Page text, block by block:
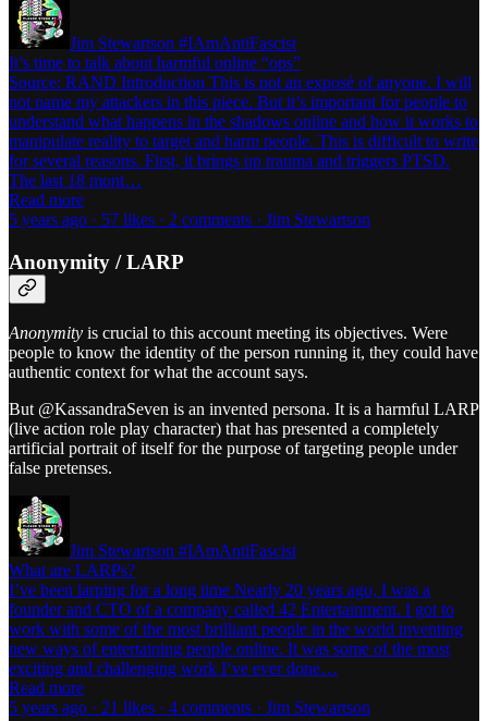
Jim Stewartson #IAmAntiFascist
It’s time to talk about harmful online “ops”
Source: RAND Introduction This is not an exposé of anyone. I will
not name my attackers in this piece. But it’s important for people to
understand what happens in the shadows online and how it works to
manipulate reality to target and harm people. This is difficult to write
for several reasons. First, it brings up trauma and triggers PTSD.
The last 18 mont…
Read more
5 years ago · 57 likes · 2 comments · Jim Stewartson
Anonymity / LARP
Anonymity is crucial to this account meeting its objectives. Were
people to know the identity of the person running it, they could have
authentic context for what the account says.
But @KassandraSeven is an invented persona. It is a harmful LARP
(live action role play character) that has presented a completely
artificial portrait of itself for the purpose of targeting people under
false pretenses.
Jim Stewartson #IAmAntiFascist
What are LARPs?
I’ve been larping for a long time Nearly 20 years ago, I was a
founder and CTO of a company called 42 Entertainment. I got to
work with some of the most brilliant people in the world inventing
new ways of entertaining people online. It was some of the most
exciting and challenging work I‘ve ever done…
Read more
5 years ago · 21 likes · 4 comments · Jim Stewartson